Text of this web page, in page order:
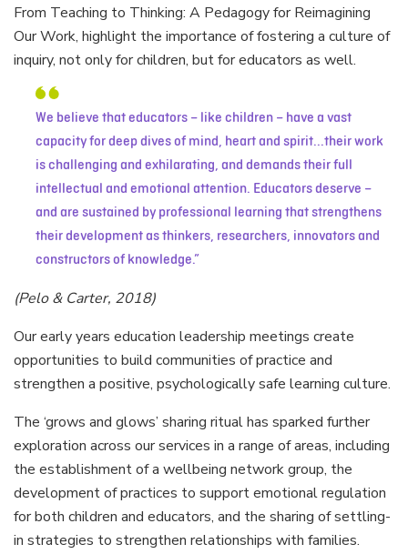
From Teaching to Thinking: A Pedagogy for Reimagining
Our Work, highlight the importance of fostering a culture of
inquiry, not only for children, but for educators as well.
We believe that educators – like children – have a vast
capacity for deep dives of mind, heart and spirit...their work
is challenging and exhilarating, and demands their full
intellectual and emotional attention. Educators deserve –
and are sustained by professional learning that strengthens
their development as thinkers, researchers, innovators and
constructors of knowledge.
(Pelo & Carter, 2018)
Our early years education leadership meetings create
opportunities to build communities of practice and
strengthen a positive, psychologically safe learning culture.
The ‘grows and glows’ sharing ritual has sparked further
exploration across our services in a range of areas, including
the establishment of a wellbeing network group, the
development of practices to support emotional regulation
for both children and educators, and the sharing of settling-
in strategies to strengthen relationships with families.